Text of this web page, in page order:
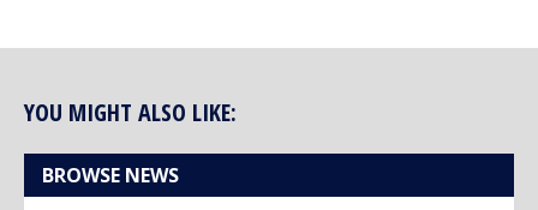
YOU MIGHT ALSO LIKE:
BROWSE NEWS